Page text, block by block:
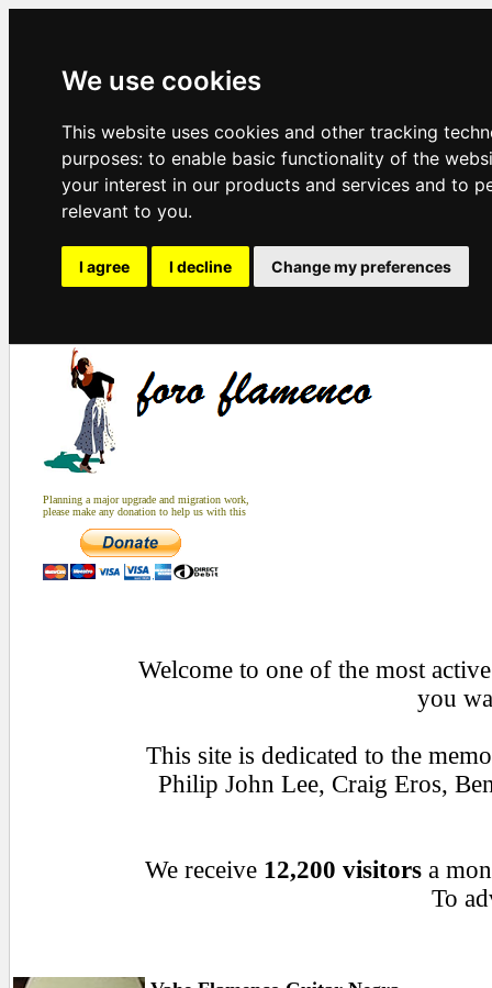
We use cookies
This website uses cookies and other tracking
purposes: to enable basic functionality of the
your interest in our products and services and to
relevant to you.
I agree I decline Change my preferences
Planning a major upgrade and migration work,
please make any donation to help us with this
Welcome to one of the most
you
This site is dedicated to the
Philip John Lee, Craig Eros,
We receive 12,200 visitorsa
To